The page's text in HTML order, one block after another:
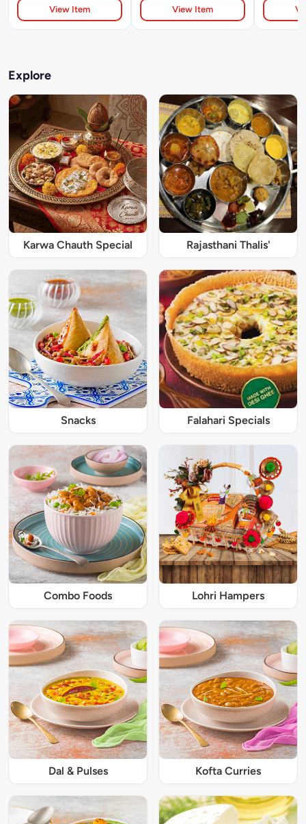
View Item View Item
Explore
Karwa Chauth Special Rajasthani Thalis'
Snacks Falahari Specials
Combo Foods Lohri Hampers
Dal & Pulses Kofta Curries